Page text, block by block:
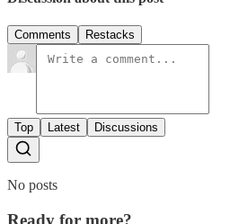
Comments Restacks
Top Latest Discussions
No posts
Ready for more?